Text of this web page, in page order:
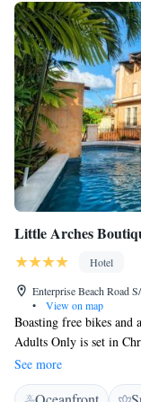
Little Arches
Hotel
Enterprise Beach Road
•
View on map
Boasting free bikes and
Adults Only is set in
as a terrace. The
organising tours for
See more